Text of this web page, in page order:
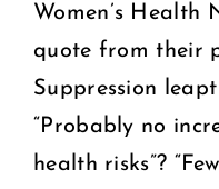
Women’s Health
quote from their
Suppression
“Probably no
health risks”?